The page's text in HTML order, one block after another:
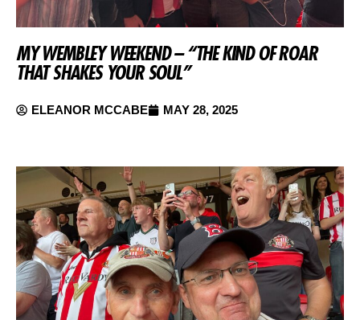
MY WEMBLEY WEEKEND – “THE KIND OF ROAR
THAT SHAKES YOUR SOUL”
ELEANOR MCCABE MAY 28, 2025